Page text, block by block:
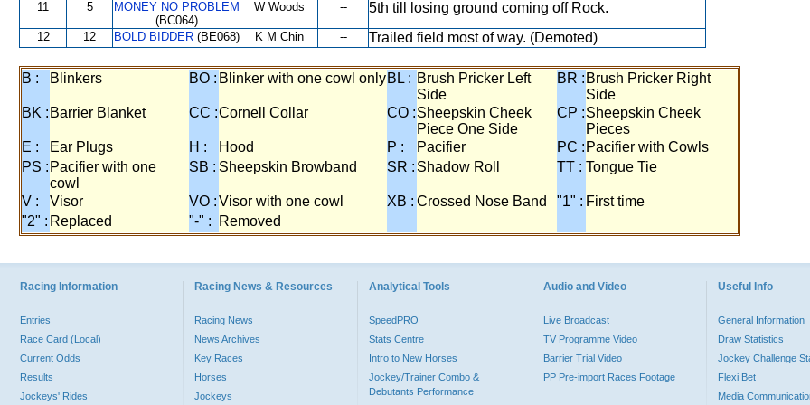
11 5
MONEY NO PROBLEM
(BC064)
W Woods -- 5th till losing ground coming off Rock.
12 12 BOLD BIDDER(BE068) K M Chin -- Trailed field most of way. (Demoted)
B : Blinkers BO : Blinker with one cowl onlyBL : Brush Pricker Left
Side
BR : Brush Pricker Right
Side
BK : Barrier Blanket CC :Cornell Collar CO :Sheepskin Cheek
Piece One Side
CP :Sheepskin Cheek
Pieces
E :
Ear Plugs H : Hood P : Pacifier PC : Pacifier with Cowls
PS : Pacifier with one
cowl
SB : Sheepskin Browband SR : Shadow Roll TT : Tongue Tie
V : Visor VO :Visor with one cowl XB : Crossed Nose Band "1" : First time
"2" : Replaced "-" : Removed
Racing Information
Entries
Race Card (Local)
Current Odds
Results
Jockeys' Rides
Racing News & Resources
Racing News
News Archives
Key Races
Horses
Jockeys
Analytical Tools
SpeedPRO
Stats Centre
Intro to New Horses
Jockey/Trainer Combo &
Debutants Performance
Audio and Video
Live Broadcast
TV Programme Video
Barrier Trial Video
PP Pre-import Races Footage
Useful Info
General Information
Draw Statistics
Jockey Challenge
Flexi Bet
Media